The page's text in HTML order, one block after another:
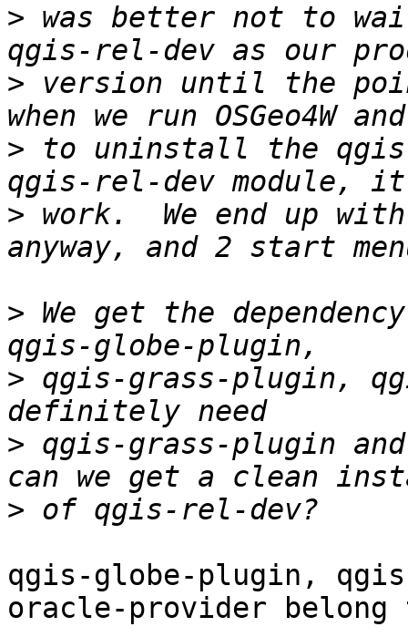
> was better not to
> version until the
> to uninstall the qgis
> work.  We end up
> We get the
> qgis-grass-plugin,
> qgis-grass-plugin
>
qgis-globe-plugin,
oracle-provider